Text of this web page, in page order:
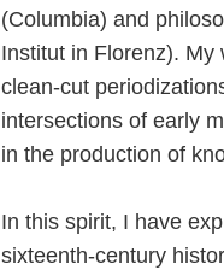
(Columbia) and
Institut in Florenz).
clean-cut
intersections of early
in the production of
In this spirit, I have
sixteenth-century